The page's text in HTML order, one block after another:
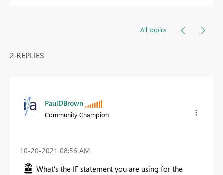
All topics
2 REPLIES
PaulDBrown
Community Champion
‎10-20-2021 08:56 AM
What's the IF statement you are using for the